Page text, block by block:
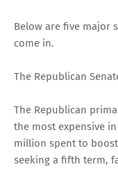
Below are five major
come in.
The Republican
The Republican
the most expensive
million spent to
seeking a fifth term,